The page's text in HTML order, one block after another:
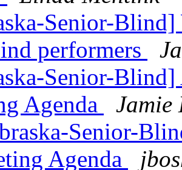
Senior-
performers
Senior-
Agenda
Jamie
Senior-
Agenda